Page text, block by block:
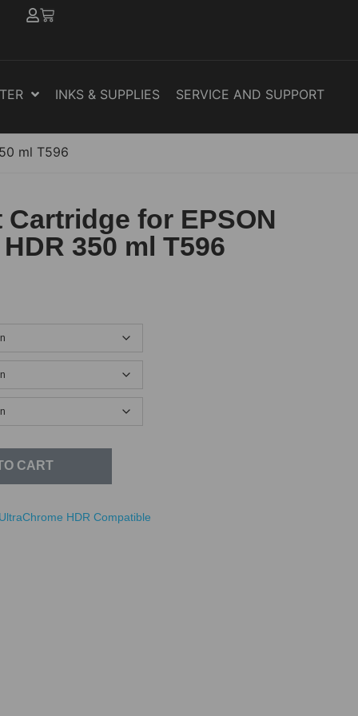
INKS & SUPPLIES SERVICE AND SUPPORT
ml T596
for EPSON
350 ml T596
CART
HDR Compatible